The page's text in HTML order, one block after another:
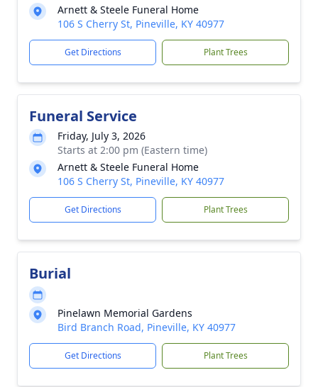
Arnett & Steele Funeral Home
106 S Cherry St, Pineville, KY 40977
Get Directions Plant Trees
Funeral Service
Friday, July 3, 2026
Starts at 2:00 pm (Eastern time)
Arnett & Steele Funeral Home
106 S Cherry St, Pineville, KY 40977
Get Directions Plant Trees
Burial
Pinelawn Memorial Gardens
Bird Branch Road, Pineville, KY 40977
Get Directions Plant Trees